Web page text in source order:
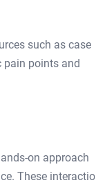
such as case
pain points and
on approach
These